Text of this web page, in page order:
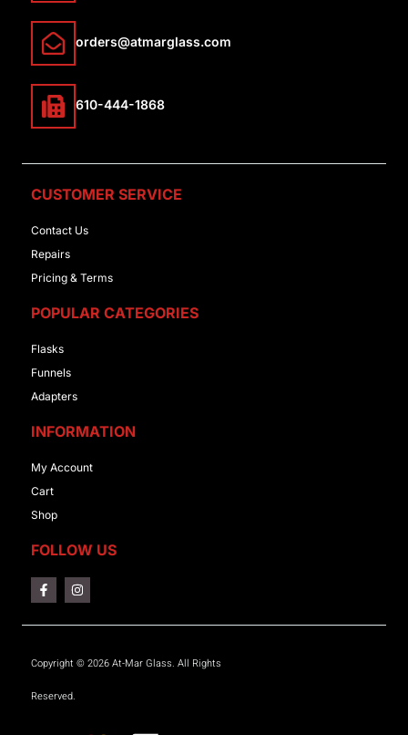
orders@atmarglass.com
610-444-1868
CUSTOMER SERVICE
Contact Us
Repairs
Pricing & Terms
POPULAR CATEGORIES
Flasks
Funnels
Adapters
INFORMATION
My Account
Cart
Shop
FOLLOW US
Copyright © 2026 At-Mar Glass. All Rights
Reserved.